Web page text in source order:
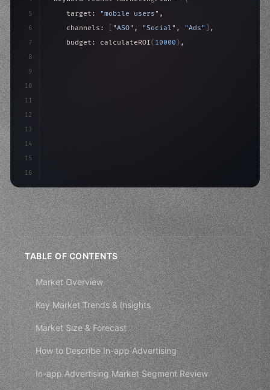
5
6
7
8
9
10
11
12
13
14
15
16
    target:
"mobile users" ,
    channels:
"ASO" , "Social" , "Ads"
,
    budget: calculateROI
( 10000 ) ,
TABLE OF CONTENTS
Market Overview
Key Market Trends & Insights
Market Size & Forecast
How to Describe In-app Advertising
In-app Advertising Market Segment Review